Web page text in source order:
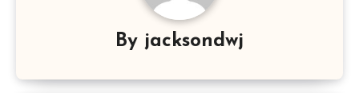
By jacksondwj